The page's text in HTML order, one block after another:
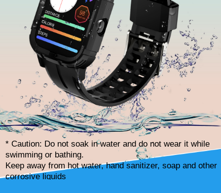
* Caution: Do not soak in water and do not wear it while
swimming or bathing.
Keep away from hot water, hand sanitizer, soap and other
corrosive liquids